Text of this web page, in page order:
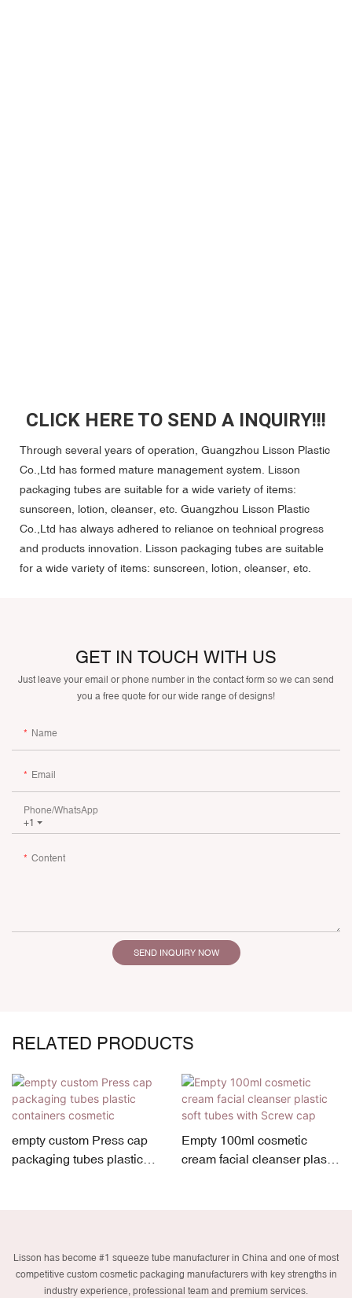
CLICK HERE TO SEND A INQUIRY!!!
Through several years of operation, Guangzhou Lisson Plastic
Co.,Ltd has formed mature management system. Lisson
packaging tubes are suitable for a wide variety of items:
sunscreen, lotion, cleanser, etc. Guangzhou Lisson Plastic
Co.,Ltd has always adhered to reliance on technical progress
and products innovation. Lisson packaging tubes are suitable
for a wide variety of items: sunscreen, lotion, cleanser, etc.
GET IN TOUCH WITH US
Just leave your email or phone number in the contact form so we can send
you a free quote for our wide range of designs!
Name
Email
+1
Phone/whatsApp
Content
SEND INQUIRY NOW
RELATED PRODUCTS
empty custom Press cap
packaging tubes plastic
Empty 100ml cosmetic
cream facial cleanser plastic
Lisson has become #1 squeeze tube manufacturer in China and one of most
competitive custom cosmetic packaging manufacturers with key strengths in
industry experience, professional team and premium services.